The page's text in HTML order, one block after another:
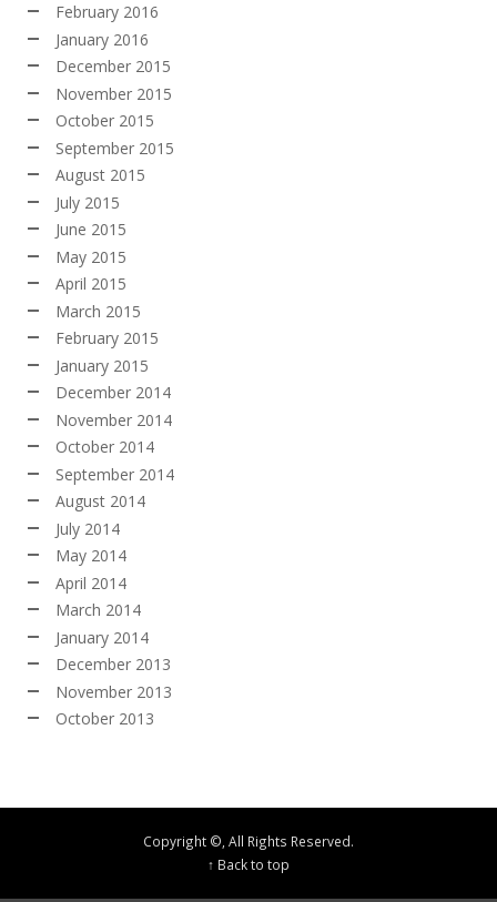
February 2016
January 2016
December 2015
November 2015
October 2015
September 2015
August 2015
July 2015
June 2015
May 2015
April 2015
March 2015
February 2015
January 2015
December 2014
November 2014
October 2014
September 2014
August 2014
July 2014
May 2014
April 2014
March 2014
January 2014
December 2013
November 2013
October 2013
Copyright ©, All Rights Reserved.
↑ Back to top